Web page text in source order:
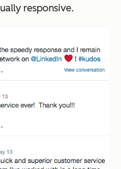
responsive.